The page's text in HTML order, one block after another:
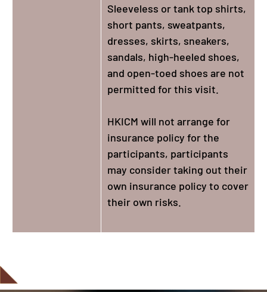
Sleeveless or tank top shirts,
short pants, sweatpants,
dresses, skirts, sneakers,
sandals, high-heeled shoes,
and open-toed shoes are not
permitted for this visit.
HKICM will not arrange for
insurance policy for the
participants, participants
may consider taking out their
own insurance policy to cover
their own risks.